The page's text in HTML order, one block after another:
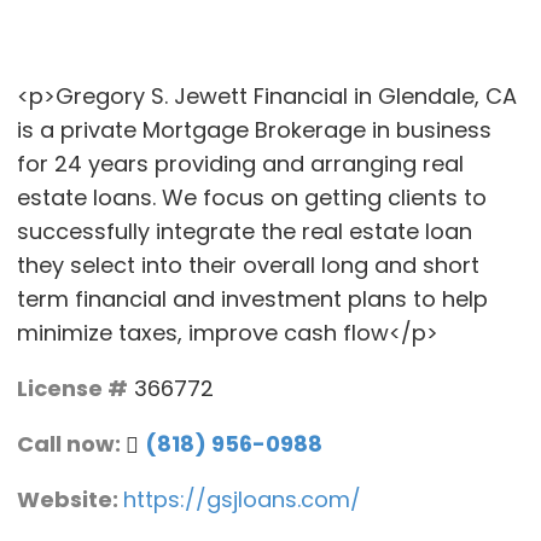
<p>Gregory S. Jewett Financial in Glendale, CA
is a private Mortgage Brokerage in business
for 24 years providing and arranging real
estate loans. We focus on getting clients to
successfully integrate the real estate loan
they select into their overall long and short
term financial and investment plans to help
minimize taxes, improve cash flow</p>
License # 366772
Call now:
(818) 956-0988
Website: https://gsjloans.com/